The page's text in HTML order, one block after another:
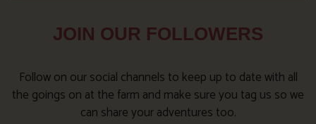
JOIN OUR FOLLOWERS
Follow on our social channels to keep up to date with all
the goings on at the farm and make sure you tag us so we
can share your adventures too.